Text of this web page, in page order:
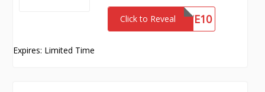
Click to Reveal WE10
Expires: Limited Time